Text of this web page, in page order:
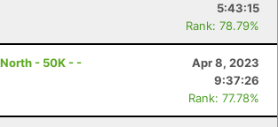
5:43:15
Rank: 78.79%
- 50K - -
Apr 8, 2023
9:37:26
Rank: 77.78%